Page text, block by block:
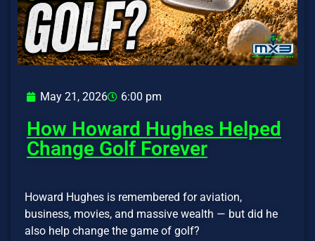
May 21, 2026 6:00 pm
How Howard Hughes Helped
Change Golf Forever
Howard Hughes is remembered for aviation,
business, movies, and massive wealth — but did he
also help change the game of golf?